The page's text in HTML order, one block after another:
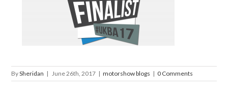
BySheridan | June 26th, 2017 | motorshow blogs | 0 Comments